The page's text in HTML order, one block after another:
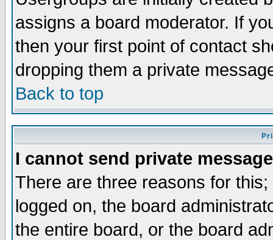
assigns a board moderator. If
then your first point of contact
dropping them a private
Back to top
I cannot send private
There are three reasons for
logged on, the board
the entire board, or the board